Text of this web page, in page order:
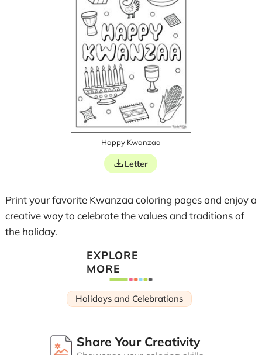
Happy Kwanzaa
Letter
Print your favorite Kwanzaa coloring pages and enjoy a
creative way to celebrate the values and traditions of
the holiday.
EXPLORE
MORE
Holidays and Celebrations
Share Your Creativity